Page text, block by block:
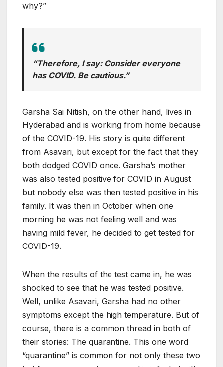
why?”
“Therefore, I say: Consider everyone
has COVID. Be cautious.”
Garsha Sai Nitish, on the other hand, lives in
Hyderabad and is working from home because
of the COVID-19. His story is quite different
from Asavari, but except for the fact that they
both dodged COVID once. Garsha’s mother
was also tested positive for COVID in August
but nobody else was then tested positive in his
family. It was then in October when one
morning he was not feeling well and was
having mild fever, he decided to get tested for
COVID-19.
When the results of the test came in, he was
shocked to see that he was tested positive.
Well, unlike Asavari, Garsha had no other
symptoms except the high temperature. But of
course, there is a common thread in both of
their stories: The quarantine. This one word
“quarantine” is common for not only these two